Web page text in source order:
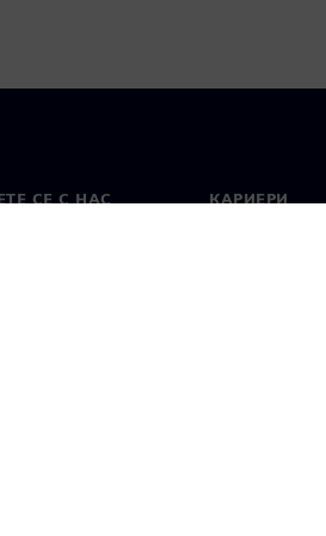
СЕ С НАС КАРИЕРИ